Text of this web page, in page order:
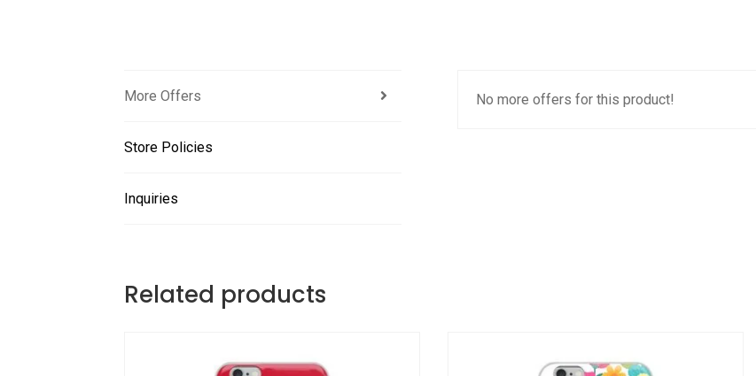
More Offers
Store Policies
Inquiries
No more offers for this product!
Related products